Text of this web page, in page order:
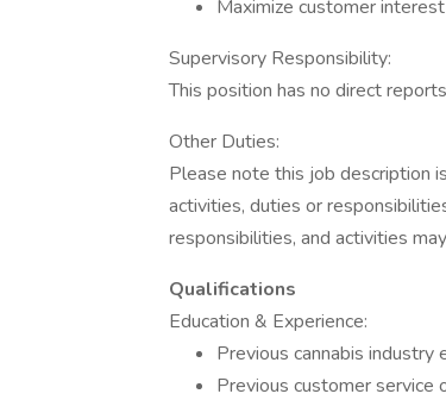
Maximize customer
Supervisory Responsibility:
This position has no direct
Other Duties:
Please note this job description
activities, duties or
responsibilities, and activities
Qualifications
Education & Experience:
Previous cannabis industry
Previous customer service